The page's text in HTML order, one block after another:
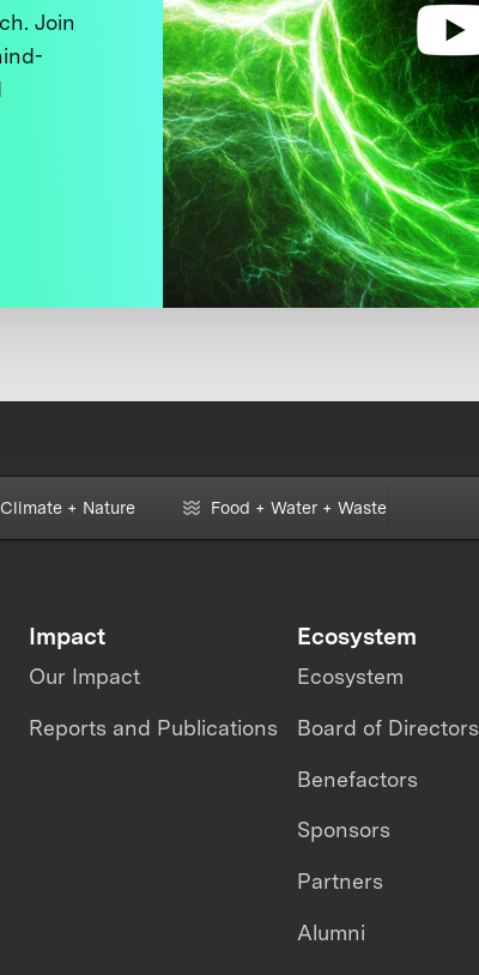
Join
+ Nature Food + Water + Waste
Impact
Our Impact
Reports and Publications
Ecosystem
Ecosystem
Board of Directors
Benefactors
Sponsors
Partners
Alumni